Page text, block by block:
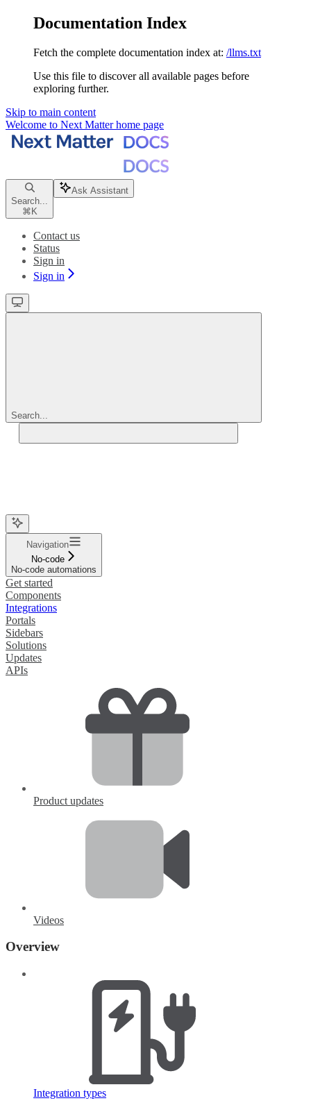
Documentation Index
Fetch the complete documentation index at: /llms.txt
Use this file to discover all available pages before
exploring further.
Skip to main content
Welcome to Next Matterhome page
Search...
⌘K
Ask Assistant
Contact us
Status
Sign in
Sign in
Search...
Navigation
No-code
No-code automations
Get started
Components
Integrations
Portals
Sidebars
Solutions
Updates
APIs
Product updates
Videos
Overview
Integration types